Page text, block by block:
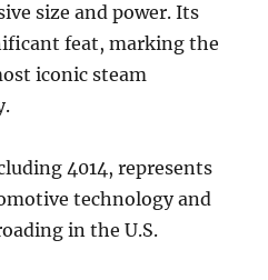
size and power. Its
feat, marking the
iconic steam
4014, represents
technology and
in the U.S.